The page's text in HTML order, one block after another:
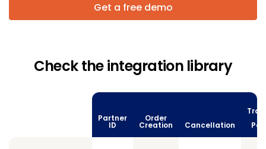
Get a free demo
Check the integration library
Partner
ID
Order
Creation Cancellation